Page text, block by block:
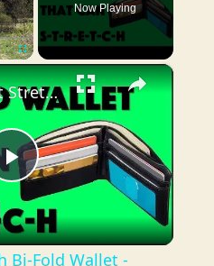
Fullscreen
Now Playing
×
P
l
The Exact Fit Stretch Bi-Fold Wallet - Reviewed!
Bi-Fold Wallet -